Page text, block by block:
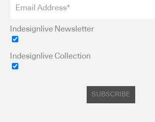
Indesignlive Newsletter
Indesignlive Collection
SUBSCRIBE